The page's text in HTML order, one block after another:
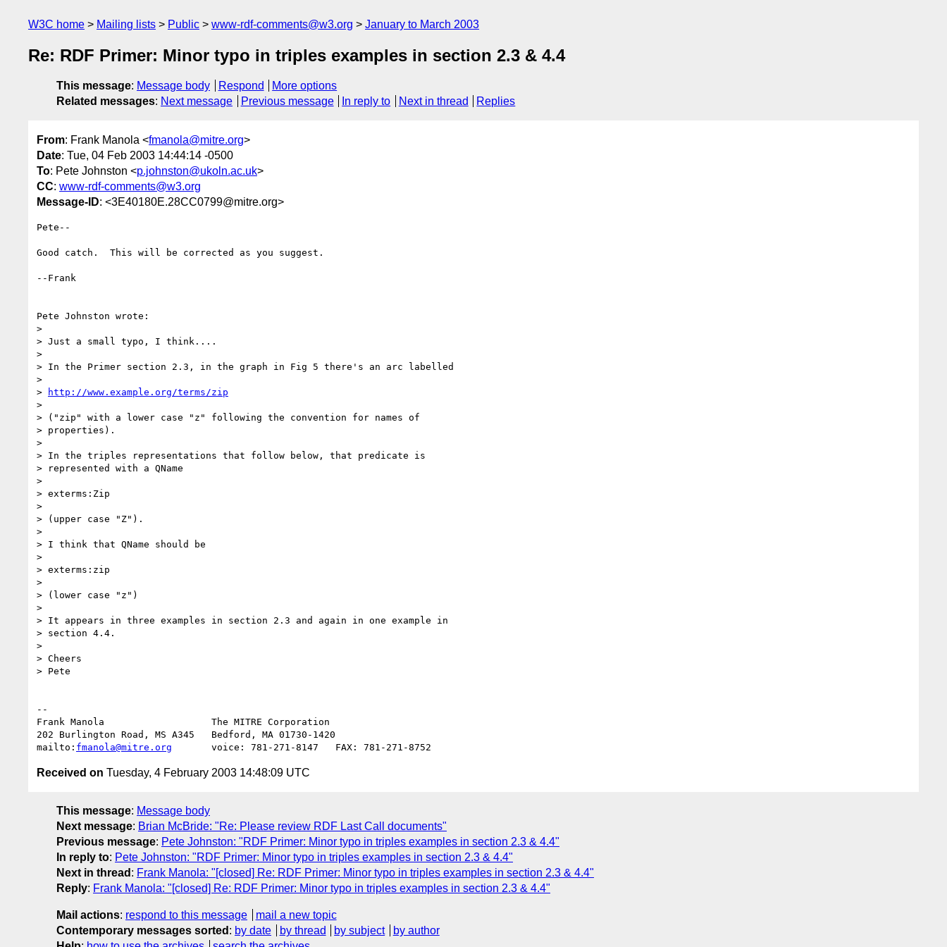
W3C home Mailing lists Public www-rdf-comments@w3.org January to March 2003
Re: RDF Primer: Minor typo in triples examples in section 2.3 & 4.4
This message: Message body Respond
More options
Related messages: Next message Previous message In reply to Next in thread Replies
From: Frank Manola <fmanola@mitre.org>
Date: Tue, 04 Feb 2003 14:44:14 -0500
To: Pete Johnston <p.johnston@ukoln.ac.uk>
CC: www-rdf-comments@w3.org
Message-ID: <3E40180E.28CC0799@mitre.org>
Pete--
Good catch.  This will be corrected as you suggest.
--Frank
Pete Johnston wrote:
>
> Just a small typo, I think....
>
> In the Primer section 2.3, in the graph in Fig 5 there's an arc labelled
>
>
http://www.example.org/terms/zip
>
> ("zip" with a lower case "z" following the convention for names of
> properties).
>
> In the triples representations that follow below, that predicate is
> represented with a QName
>
> exterms:Zip
>
> (upper case "Z").
>
> I think that QName should be
>
> exterms:zip
>
> (lower case "z")
>
> It appears in three examples in section 2.3 and again in one example in
> section 4.4.
>
> Cheers
> Pete
--
Frank Manola                   The MITRE Corporation
202 Burlington Road, MS A345   Bedford, MA 01730-1420
mailto: fmanola@mitre.org
Received on Tuesday, 4 February 2003 14:48:09 UTC
This message: Message body
Next message: Brian McBride: "Re: Please review RDF Last Call documents"
Previous message: Pete Johnston: "RDF Primer: Minor typo in triples examples in section 2.3 & 4.4"
In reply to: Pete Johnston: "RDF Primer: Minor typo in triples examples in section 2.3 & 4.4"
Next in thread : Frank Manola: "[closed] Re: RDF Primer: Minor typo in triples examples in section 2.3 & 4.4"
Reply: Frank Manola: "[closed] Re: RDF Primer: Minor typo in triples examples in section 2.3 & 4.4"
Mail actions: respond to this message
mail a new topic
Contemporary messages sorted : by date by thread by subject
by author